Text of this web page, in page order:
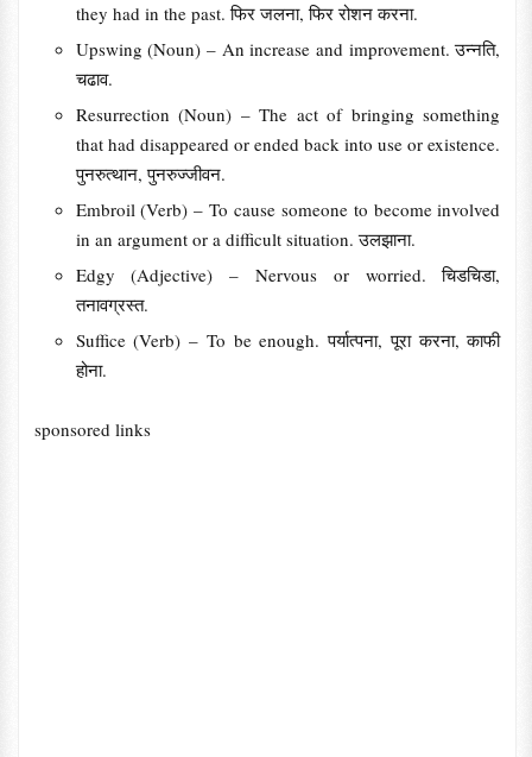
they had in the past. फिर जलना, फिर रोशन करना.
Upswing (Noun) – An increase and improvement. उन्नति,
चढाव.
Resurrection (Noun) – The act of bringing something
that had disappeared or ended back into use or existence.
पुनरुत्थान, पुनरुज्जीवन.
Embroil (Verb) – To cause someone to become involved
in an argument or a difficult situation. उलझाना.
Edgy (Adjective) – Nervous or worried. चिडचिडा,
तनावग्रस्त.
Suffice (Verb) – To be enough. पर्यात्पना, पूरा करना, काफी
होना.
sponsored links